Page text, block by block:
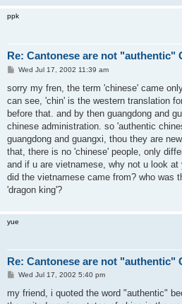
ppk
Re: Cantonese are not "authentic"
P
s
Wed Jul 17, 2002 11:39 am
sorry my fren, the term 'chinese' came
can see, 'chin' is the western translation
before that. and by then guangdong and
chinese administration. so 'authentic
guangdong and guangxi, thou they are
that, there is no 'chinese' people, only
and if u are vietnamese, why not u look
did the vietnamese came from? who was
'dragon king'?
yue
Re: Cantonese are not "authentic"
P
s
t
Wed Jul 17, 2002 5:40 pm
my friend, i quoted the word "authentic"